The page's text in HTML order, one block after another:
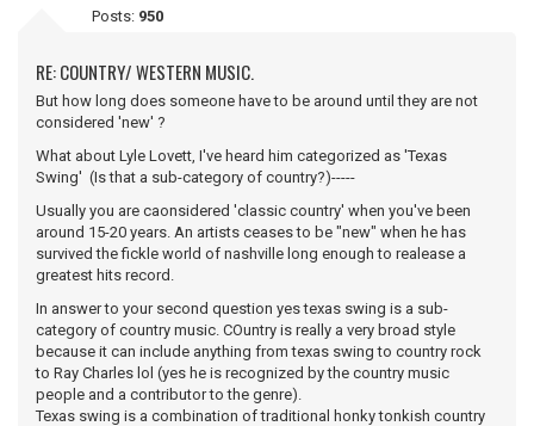
Posts: 950
RE: COUNTRY/ WESTERN MUSIC.
But how long does someone have to be around until they are not
considered 'new' ?
What about Lyle Lovett, I've heard him categorized as 'Texas
Swing' (Is that a sub-category of country?)-----
Usually you are caonsidered 'classic country' when you've been
around 15-20 years. An artists ceases to be "new" when he has
survived the fickle world of nashville long enough to realease a
greatest hits record.
In answer to your second question yes texas swing is a sub-
category of country music. COuntry is really a very broad style
because it can include anything from texas swing to country rock
to Ray Charles lol (yes he is recognized by the country music
people and a contributor to the genre).
Texas swing is a combination of traditional honky tonkish country